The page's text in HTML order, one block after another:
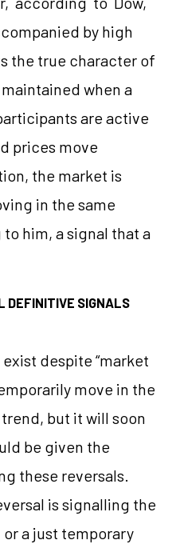
by high
the true character of
when a
are active
prices move
the market is
in the same
him, a signal that a
DEFINITIVE SIGNALS
despite “market
move in the
but it will soon
be given the
these reversals.
is signalling the
a just temporary